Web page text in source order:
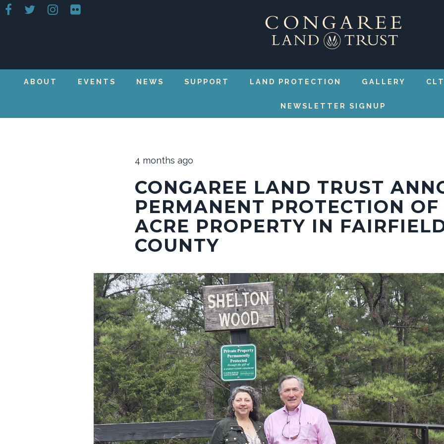
ABOUT EVENTS NEWS SUPPORT LAND PROTECTION GALLERY
NEWSLETTER SIGNUP
4 months ago
CONGAREE LAND TRUST
PERMANENT PROTECTION OF
ACRE PROPERTY IN
COUNTY